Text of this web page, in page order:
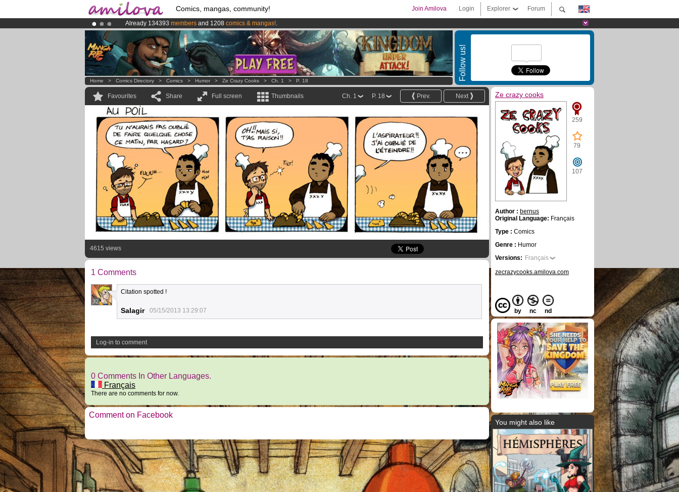
Comics, mangas, community! Forum
Explorer
Login
Join Amilova
Already 134393 members and 1208 comics & mangas!.
AmilovaKickstarter is now LIVE!.
Premium membership from3.95 euros per month !Get membership now
Follow us!
Home > Comics Directory > Comics > Humor > Ze Crazy Cooks > Ch. 1 > P. 18
Favourites Share Full screen Thumbnails Next
Prev.
P. 18
Ch. 1
4615 views
1 Comments
32
Citation spotted !
Salagir 05/15/2013 13:29:07
Log-in to comment
0 Comments In Other Languages.
Français
There are no comments for now.
Comment on Facebook
Ze crazy cooks
259
79
107
Author : bernus
Original Language: Français
Type : Comics
Genre : Humor
Versions: Français
zecrazycooks.amilova.com
by nc nd
You might also like